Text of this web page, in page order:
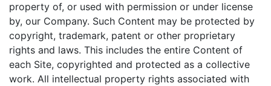
property of, or used with permission or under license
by, our Company. Such Content may be protected by
copyright, trademark, patent or other proprietary
rights and laws. This includes the entire Content of
each Site, copyrighted and protected as a collective
work. All intellectual property rights associated with